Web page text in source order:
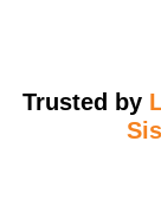
Trusted by